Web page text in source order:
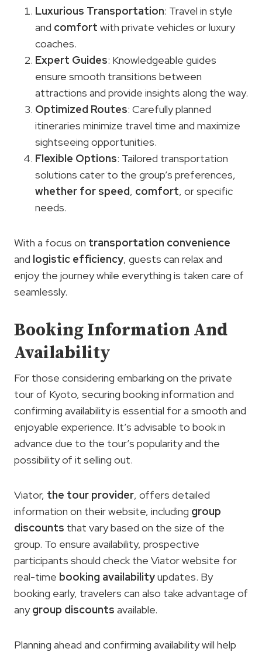
Luxurious Transportation: Travel in style
and comfort with private vehicles or luxury
coaches.
Expert Guides: Knowledgeable guides
ensure smooth transitions between
attractions and provide insights along the way.
Optimized Routes: Carefully planned
itineraries minimize travel time and maximize
sightseeing opportunities.
Flexible Options: Tailored transportation
solutions cater to the group’s preferences,
whether for speed, comfort, or specific
needs.
With a focus on transportation convenience
and logistic efficiency, guests can relax and
enjoy the journey while everything is taken care of
seamlessly.
Booking Information And
Availability
For those considering embarking on the private
tour of Kyoto, securing booking information and
confirming availability is essential for a smooth and
enjoyable experience. It’s advisable to book in
advance due to the tour’s popularity and the
possibility of it selling out.
Viator, the tour provider, offers detailed
information on their website, including group
discounts that vary based on the size of the
group. To ensure availability, prospective
participants should check the Viator website for
real-time booking availabilityupdates. By
booking early, travelers can also take advantage of
anygroup discounts available.
Planning ahead and confirming availability will help